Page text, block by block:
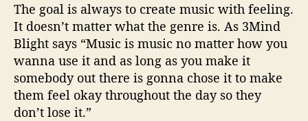
The goal is always to create music with feeling.
It doesn’t matter what the genre is. As 3Mind
Blight says “Music is music no matter how you
wanna use it and as long as you make it
somebody out there is gonna chose it to make
them feel okay throughout the day so they
don’t lose it.”